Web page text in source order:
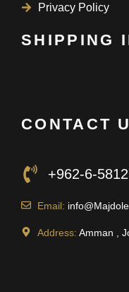
Privacy Policy
SHIPPING
CONTACT
+962-6-
Email:
Address: Amman ,